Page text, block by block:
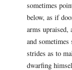
sometimes
below, as if
arms
and
strides as to
dwarfing